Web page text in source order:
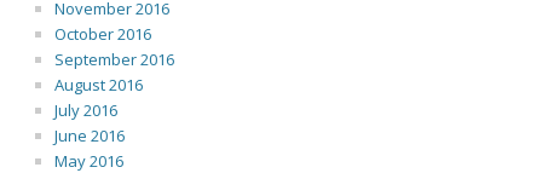
November 2016
October 2016
September 2016
August 2016
July 2016
June 2016
May 2016